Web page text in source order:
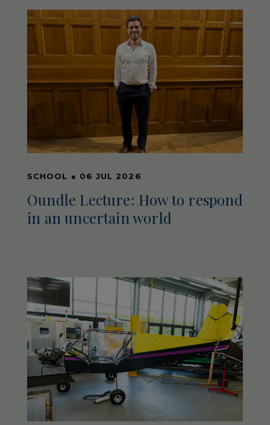
SCHOOL ● 06 JUL 2026
Oundle Lecture: How to respond
in an uncertain world